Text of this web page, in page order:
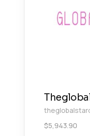
$5,943.90